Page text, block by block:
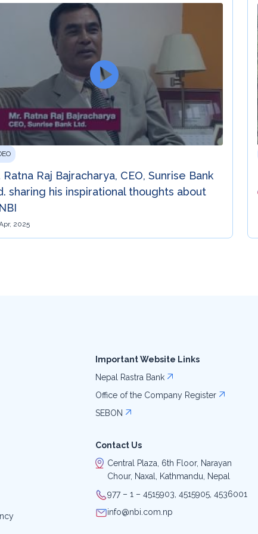
Ratna Raj Bajracharya, CEO, Sunrise Bank
sharing his inspirational thoughts about
2025
Important Website Links
Nepal Rastra Bank
Office of the Company Register
SEBON
Contact Us
Central Plaza, 6th Floor, Narayan
Chour, Naxal, Kathmandu, Nepal
977 – 1 – 4515903, 4515905, 4536001
info@nbi.com.np